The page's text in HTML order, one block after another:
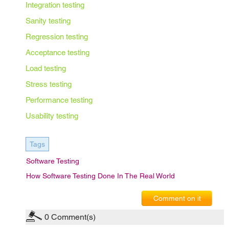
Integration testing
Sanity testing
Regression testing
Acceptance testing
Load testing
Stress testing
Performance testing
Usability testing
Tags
Software Testing
How Software Testing Done In The Real World
Comment on it
0 Comment(s)